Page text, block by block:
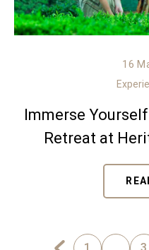
16
Immerse
Retreat at